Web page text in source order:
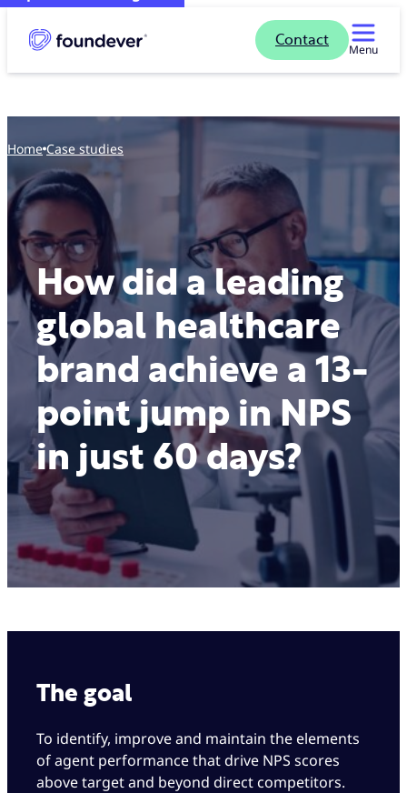
Contact
Menu
Home case studies
How did a leading
global healthcare
brand achieve a 13-
point jump in NPS
in just 60 days?
The goal
To identify, improve and maintain the elements
of agent performance that drive NPS scores
above target and beyond direct competitors.